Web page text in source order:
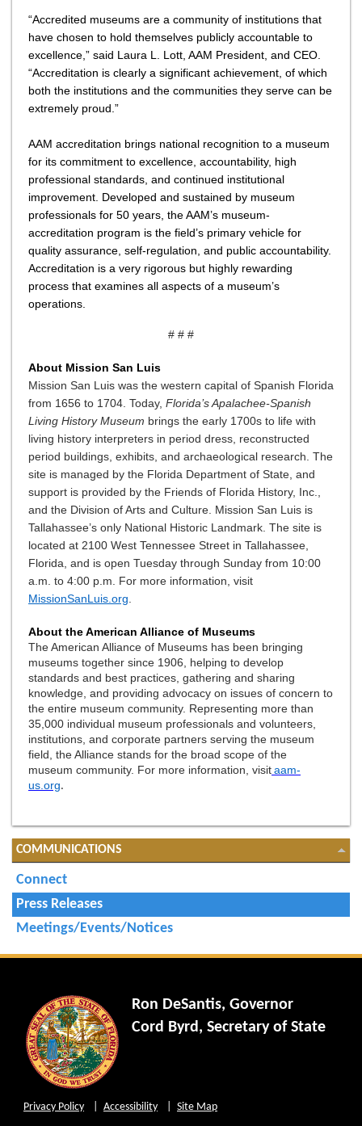
“Accredited museums are a community of institutions that
have chosen to hold themselves publicly accountable to
excellence,” said Laura L. Lott, AAM President, and CEO.
“Accreditation is clearly a significant achievement, of which
both the institutions and the communities they serve can be
extremely proud.”
AAM accreditation brings national recognition to a museum
for its commitment to excellence, accountability, high
professional standards, and continued institutional
improvement. Developed and sustained by museum
professionals for 50 years, the AAM’s museum-
accreditation program is the field’s primary vehicle for
quality assurance, self-regulation, and public accountability.
Accreditation is a very rigorous but highly rewarding
process that examines all aspects of a museum’s
operations.
# # #
About Mission San Luis
Mission San Luis was the western capital of Spanish Florida
from 1656 to 1704. Today, Florida’s Apalachee-Spanish
Living History Museum brings the early 1700s to life with
living history interpreters in period dress, reconstructed
period buildings, exhibits, and archaeological research. The
site is managed by the Florida Department of State, and
support is provided by the Friends of Florida History, Inc.,
and the Division of Arts and Culture. Mission San Luis is
Tallahassee’s only National Historic Landmark. The site is
located at 2100 West Tennessee Street in Tallahassee,
Florida, and is open Tuesday through Sunday from 10:00
a.m. to 4:00 p.m. For more information, visit
MissionSanLuis.org.
About the American Alliance of Museums
The American Alliance of Museums has been bringing
museums together since 1906, helping to develop
standards and best practices, gathering and sharing
knowledge, and providing advocacy on issues of concern to
the entire museum community. Representing more than
35,000 individual museum professionals and volunteers,
institutions, and corporate partners serving the museum
field, the Alliance stands for the broad scope of the
museum community. For more information, visitaam-
us.org.
COMMUNICATIONS
Connect
Press Releases
Meetings/Events/Notices
Ron DeSantis, Governor
Cord Byrd, Secretary of State
Privacy Policy Accessibility Site Map